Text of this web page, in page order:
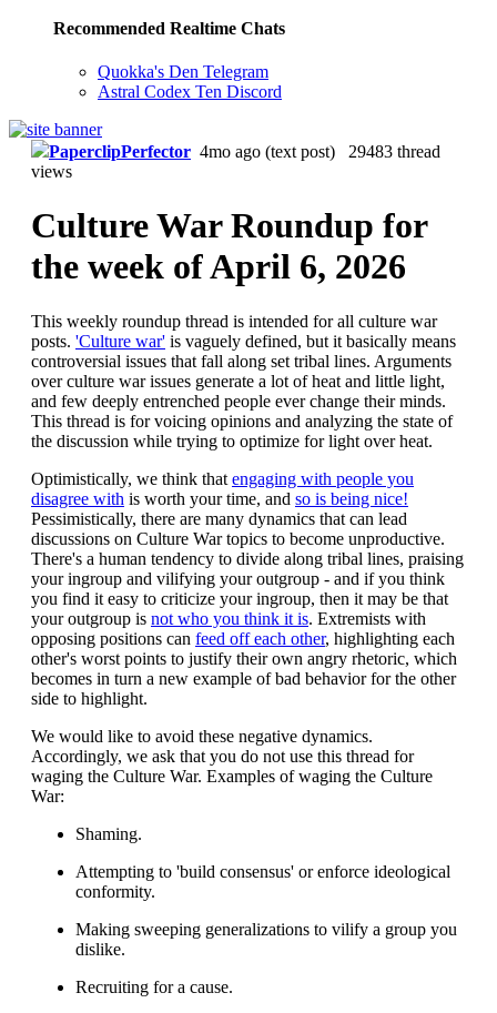
Recommended Realtime Chats
Quokka's Den Telegram
Astral Codex Ten Discord
PaperclipPerfector 4mo ago (text post) 29483 thread
views
Culture War Roundup for
the week of April 6, 2026
This weekly roundup thread is intended for all culture war
posts. 'Culture war' is vaguely defined, but it basically means
controversial issues that fall along set tribal lines. Arguments
over culture war issues generate a lot of heat and little light,
and few deeply entrenched people ever change their minds.
This thread is for voicing opinions and analyzing the state of
the discussion while trying to optimize for light over heat.
Optimistically, we think that engaging with people you
disagree with is worth your time, and so is being nice!
Pessimistically, there are many dynamics that can lead
discussions on Culture War topics to become unproductive.
There's a human tendency to divide along tribal lines, praising
your ingroup and vilifying your outgroup - and if you think
you find it easy to criticize your ingroup, then it may be that
your outgroup is not who you think it is. Extremists with
opposing positions can feed off each other, highlighting each
other's worst points to justify their own angry rhetoric, which
becomes in turn a new example of bad behavior for the other
side to highlight.
We would like to avoid these negative dynamics.
Accordingly, we ask that you do not use this thread for
waging the Culture War. Examples of waging the Culture
War:
Shaming.
Attempting to 'build consensus' or enforce ideological
conformity.
Making sweeping generalizations to vilify a group you
dislike.
Recruiting for a cause.